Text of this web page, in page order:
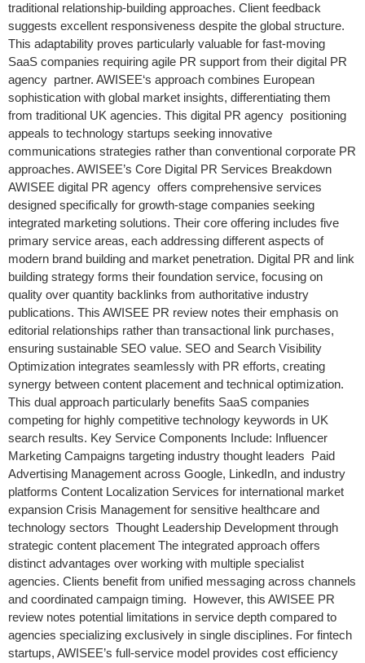
traditional relationship-building approaches. Client feedback
suggests excellent responsiveness despite the global structure.
This adaptability proves particularly valuable for fast-moving
SaaS companies requiring agile PR support from their digital PR
agency partner. AWISEE‘s approach combines European
sophistication with global market insights, differentiating them
from traditional UK agencies. This digital PR agency positioning
appeals to technology startups seeking innovative
communications strategies rather than conventional corporate PR
approaches. AWISEE’s Core Digital PR Services Breakdown
AWISEE digital PR agency offers comprehensive services
designed specifically for growth-stage companies seeking
integrated marketing solutions. Their core offering includes five
primary service areas, each addressing different aspects of
modern brand building and market penetration. Digital PR and link
building strategy forms their foundation service, focusing on
quality over quantity backlinks from authoritative industry
publications. This AWISEE PR review notes their emphasis on
editorial relationships rather than transactional link purchases,
ensuring sustainable SEO value. SEO and Search Visibility
Optimization integrates seamlessly with PR efforts, creating
synergy between content placement and technical optimization.
This dual approach particularly benefits SaaS companies
competing for highly competitive technology keywords in UK
search results. Key Service Components Include: Influencer
Marketing Campaigns targeting industry thought leaders Paid
Advertising Management across Google, LinkedIn, and industry
platforms Content Localization Services for international market
expansion Crisis Management for sensitive healthcare and
technology sectors Thought Leadership Development through
strategic content placement The integrated approach offers
distinct advantages over working with multiple specialist
agencies. Clients benefit from unified messaging across channels
and coordinated campaign timing. However, this AWISEE PR
review notes potential limitations in service depth compared to
agencies specializing exclusively in single disciplines. For fintech
startups, AWISEE’s full-service model provides cost efficiency